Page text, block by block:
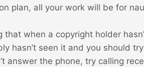
plan, all your work will be for
that when a copyright holder
hasn’t seen it and you should
answer the phone, try calling